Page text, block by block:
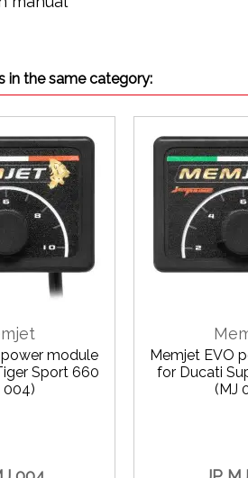
in the same category:
module
Sport 660
004)
Memjet EVO
for Ducati
(MJ